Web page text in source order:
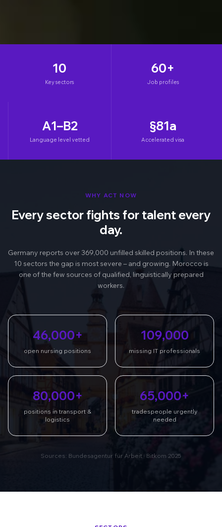
10
Key sectors
60+
Job profiles
A1–B2
Language level vetted
§81a
Accelerated visa
WHY ACT NOW
Every sector fights for talent every
day.
Germany reports over 369,000 unfilled skilled positions. In these
10 sectors the gap is most severe – and growing. Morocco is
one of the few sources of qualified, linguistically prepared
workers.
46,000+
open nursing positions
109,000
missing IT professionals
80,000+
positions in transport &
logistics
65,000+
tradespeople urgently
needed
Sources: Bundesagentur für Arbeit · Bitkom 2025